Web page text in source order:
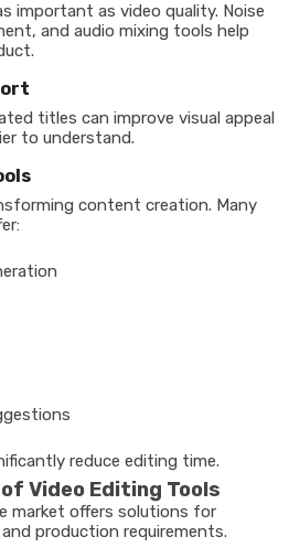
important as video quality. Noise
and audio mixing tools help
titles can improve visual appeal
to understand.
content creation. Many
reduce editing time.
Video Editing Tools
market offers solutions for
production requirements.